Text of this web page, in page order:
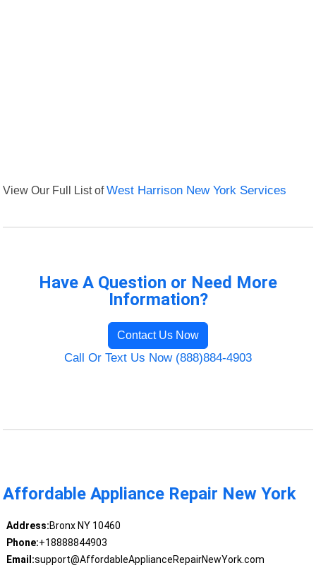
View Our Full List ofWest Harrison New York Services
Have A Question or Need More
Information?
Contact Us Now
Call Or Text Us Now (888)884-4903
Affordable Appliance Repair New York
Address:Bronx NY 10460
Phone:+18888844903
Email:support@AffordableApplianceRepairNewYork.com